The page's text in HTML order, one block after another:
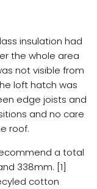
insulation had
the whole area
not visible from
loft hatch was
edge joists and
and no care
roof.
a total
338mm. [1]
cotton